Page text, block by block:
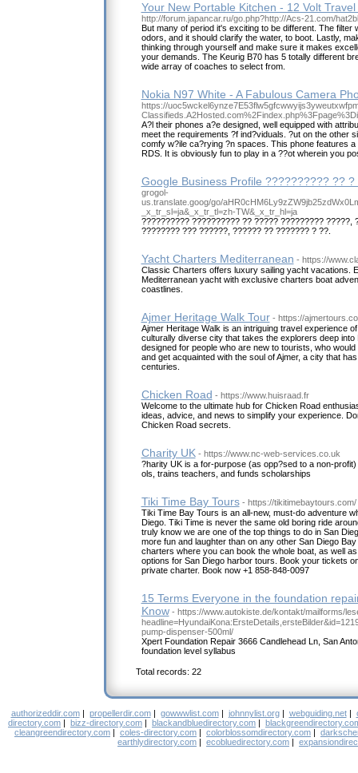
Your New Portable Kitchen - 12 Volt
http://forum.japancar.ru/go.php?http://Acs-21.com/
But many of period it's exciting to be different. The filter
odors, and it should clarify the water, to boot. Lastly,
thinking through yourself and make sure it makes
your demands. The Keurig B70 has 5 totally different
wide array of coaches to select from.
Nokia N97 White - A Fabulous Camera
https://
A?l their phones a?e designed, well equipped with
meet the requirements ?f ind?viduals. ?ut on the other
comfy w?ile ca?rying ?n spaces. This phone features
RDS. It is obviously fun to play in a ??ot wherein you
Google Business Profile ?????????? ?? ?
grogol-
us.translate.goog/go/
_x_tr_sl=ja&_x_tr_tl=zh-TW&_x_tr_hl=ja
?????????? ?????????? ?? ????? ????????? ?????,
???????? ??? ??????, ?????? ?? ??????? ? ??.
Yacht Charters Mediterranean - https://
Classic Charters offers luxury sailing yacht vacations.
Mediterranean yacht with exclusive charters boat
coastlines.
Ajmer Heritage Walk Tour - https://
Ajmer Heritage Walk is an intriguing travel experience
culturally diverse city that takes the explorers deep into
designed for people who are new to tourists, who
and get acquainted with the soul of Ajmer, a city that
centuries.
Chicken Road - https://www.huisraad.fr
Welcome to the ultimate hub for Chicken Road
ideas, advice, and news to simplify your experience.
Chicken Road secrets.
Charity UK - https://www.nc-web-services.co.uk
?harity UK is a for-purpose (as opp?sed to a non-
ols, trains teachers, and funds scholarships
Tiki Time Bay Tours - https://tikitimebaytours.com/
Tiki Time Bay Tours is an all-new, must-do adventure
Diego. Tiki Time is never the same old boring ride
truly know we are one of the top things to do in San
more fun and laughter than on any other San Diego
charters where you can book the whole boat, as well
options for San Diego harbor tours. Book your tickets
private charter. Book now +1 858-848-0097
15 Terms Everyone in the foundation
Know - https://www.autokiste.de/kontakt/mailforms/
pump-dispenser-500ml/
Xpert Foundation Repair 3666 Candlehead Ln, San
foundation level syllabus
Total records: 22
authorizeddir.com| propellerdir.com| gowwwlist.com| johnnylist.org| webguiding.net|
directory.com
bizz-directory.com blackandbluedirectory.com
cleangreendirectory.com
coles-directory.com colorblossomdirectory.com
earthlydirectory.com
ecobluedirectory.com